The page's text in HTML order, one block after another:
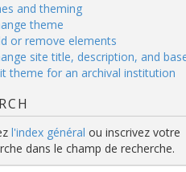
and theming
theme
or remove elements
site title, description, and
theme for an archival institution
l'index général ou inscrivez votre
dans le champ de recherche.